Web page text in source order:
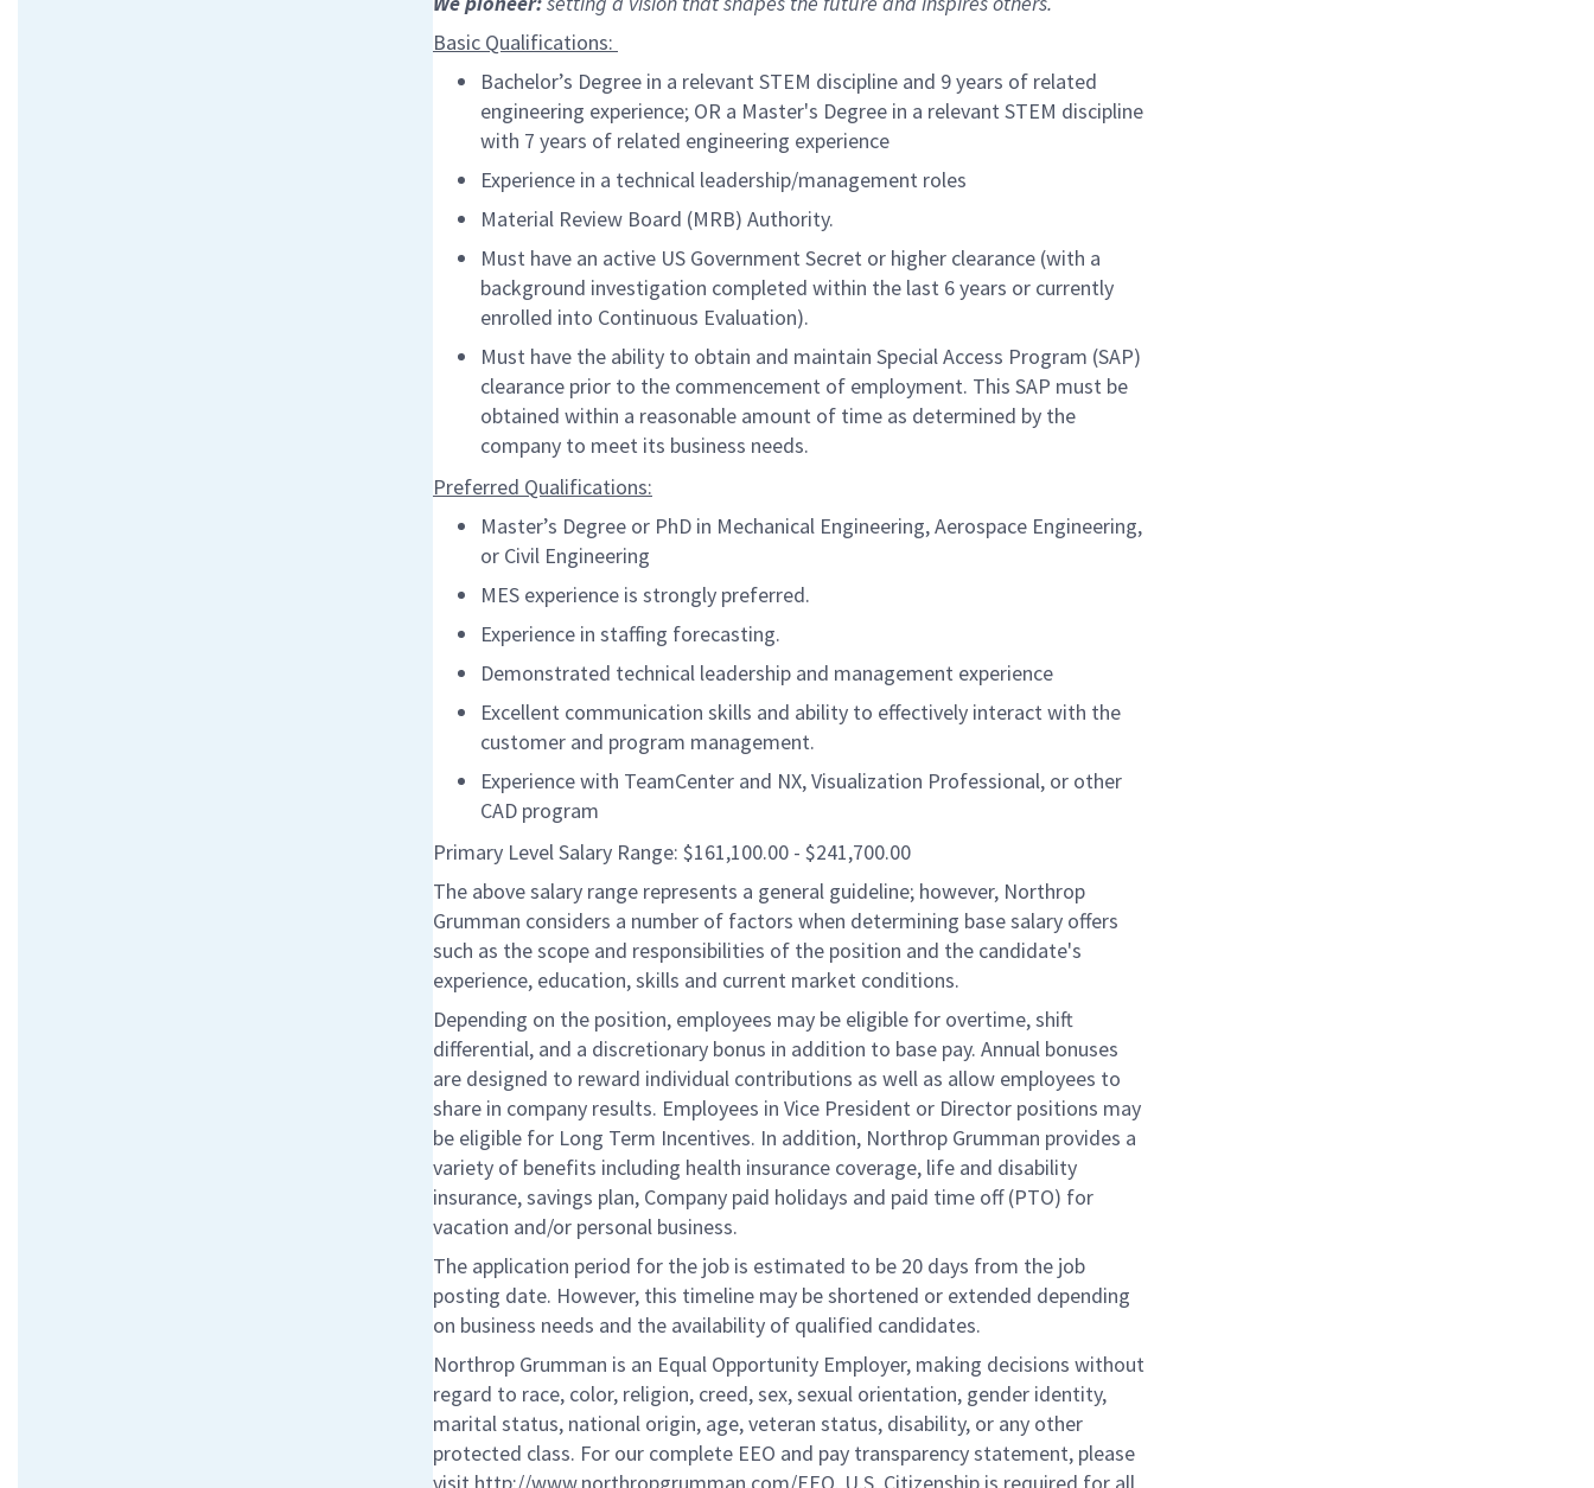
Basic Qualifications:
Bachelor’s Degree in a relevant STEM discipline and 9 years of related
engineering experience; OR a Master's Degree in a relevant STEM discipline
with 7 years of related engineering experience
Experience in a technical leadership/management roles
Material Review Board (MRB) Authority.
Must have an active US Government Secret or higher clearance (with a
background investigation completed within the last 6 years or currently
enrolled into Continuous Evaluation).
Must have the ability to obtain and maintain Special Access Program (SAP)
clearance prior to the commencement of employment. This SAP must be
obtained within a reasonable amount of time as determined by the
company to meet its business needs.
Preferred Qualifications:
Master’s Degree or PhD in Mechanical Engineering, Aerospace Engineering,
or Civil Engineering
MES experience is strongly preferred.
Experience in staffing forecasting.
Demonstrated technical leadership and management experience
Excellent communication skills and ability to effectively interact with the
customer and program management.
Experience with TeamCenter and NX, Visualization Professional, or other
CAD program
Primary Level Salary Range: $161,100.00 - $241,700.00
The above salary range represents a general guideline; however, Northrop
Grumman considers a number of factors when determining base salary offers
such as the scope and responsibilities of the position and the candidate's
experience, education, skills and current market conditions.
Depending on the position, employees may be eligible for overtime, shift
differential, and a discretionary bonus in addition to base pay. Annual bonuses
are designed to reward individual contributions as well as allow employees to
share in company results. Employees in Vice President or Director positions may
be eligible for Long Term Incentives. In addition, Northrop Grumman provides a
variety of benefits including health insurance coverage, life and disability
insurance, savings plan, Company paid holidays and paid time off (PTO) for
vacation and/or personal business.
The application period for the job is estimated to be 20 days from the job
posting date. However, this timeline may be shortened or extended depending
on business needs and the availability of qualified candidates.
Northrop Grumman is an Equal Opportunity Employer, making decisions without
regard to race, color, religion, creed, sex, sexual orientation, gender identity,
marital status, national origin, age, veteran status, disability, or any other
protected class. For our complete EEO and pay transparency statement, please